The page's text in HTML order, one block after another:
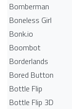
Bomberman
Boneless Girl
Bonk.io
Boombot
Borderlands
Bored Button
Bottle Flip
Bottle Flip 3D